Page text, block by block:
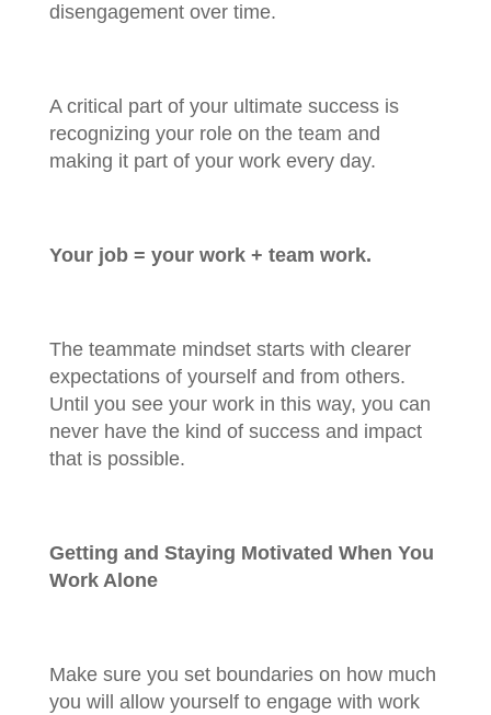
disengagement over time.
A critical part of your ultimate success is
recognizing your role on the team and
making it part of your work every day.
Your job = your work + team work.
The teammate mindset starts with clearer
expectations of yourself and from others.
Until you see your work in this way, you can
never have the kind of success and impact
that is possible.
Getting and Staying Motivated When You
Work Alone
Make sure you set boundaries on how much
you will allow yourself to engage with work